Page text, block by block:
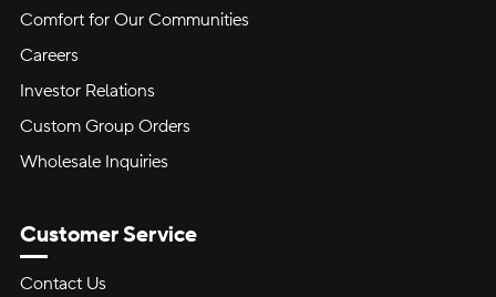
Comfort for Our Communities
Careers
Investor Relations
Custom Group Orders
Wholesale Inquiries
Customer Service
Contact Us